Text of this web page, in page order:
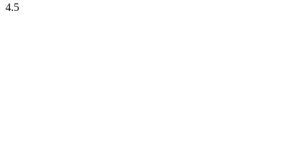
4.5